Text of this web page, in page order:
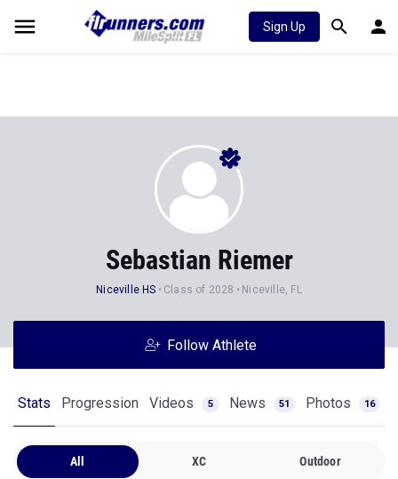
Sign Up
Sebastian Riemer
Niceville HS Class of 2028 Niceville, FL
Follow Athlete
Stats Progression Videos 5 News 51 Photos 16
All XC Outdoor